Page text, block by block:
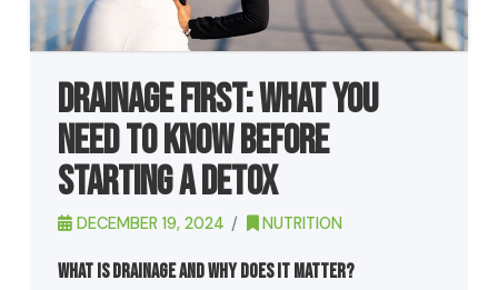
Drainage First: What You
Need to Know Before
Starting a Detox
DECEMBER 19, 2024 NUTRITION
What Is Drainage and Why Does It Matter?